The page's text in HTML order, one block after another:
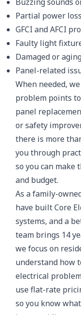
Partial power
GFCI and AFCI
Faulty light
Damaged or
Panel-related
When needed,
problem points
panel
or safety
there is more
you through
so you can make
and budget.
As a family-
have built Core
systems, and a
team brings 14
we focus on
understand how
electrical
use flat-rate
so you know